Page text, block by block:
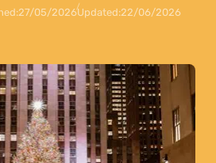
27/05/2026Updated:22/06/2026